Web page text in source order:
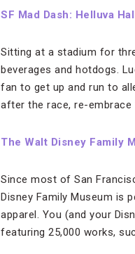
SF Mad Dash: Helluva
Sitting at a stadium for
beverages and hotdogs.
fan to get up and run to
after the race, re-embrace
The Walt Disney Family
Since most of San
Disney Family Museum is
apparel. You (and your
featuring 25,000 works,